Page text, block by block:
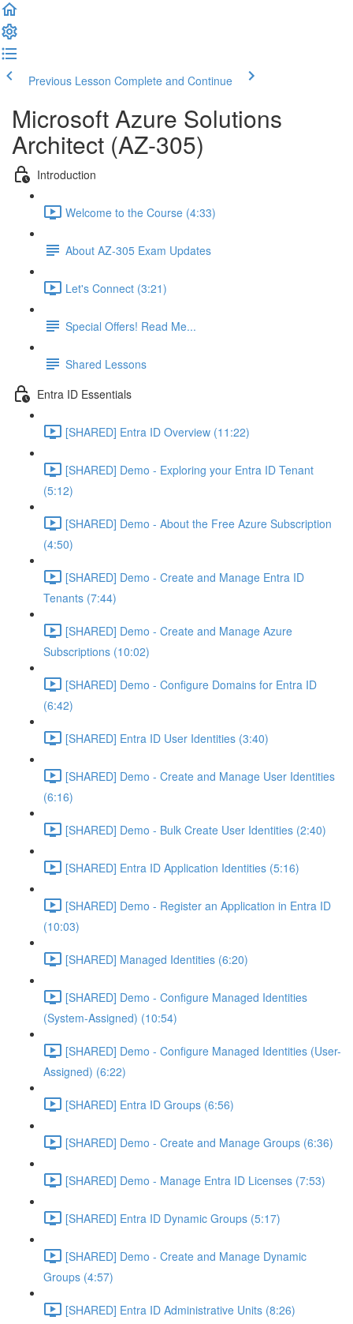
Previous Lesson Complete and Continue
Microsoft Azure Solutions
Architect (AZ-305)
Introduction
Welcome to the Course (4:33)
About AZ-305 Exam Updates
Let's Connect (3:21)
Special Offers! Read Me...
Shared Lessons
Entra ID Essentials
[SHARED] Entra ID Overview (11:22)
[SHARED] Demo - Exploring your Entra ID Tenant
(5:12)
[SHARED] Demo - About the Free Azure Subscription
(4:50)
[SHARED] Demo - Create and Manage Entra ID
Tenants (7:44)
[SHARED] Demo - Create and Manage Azure
Subscriptions (10:02)
[SHARED] Demo - Configure Domains for Entra ID
(6:42)
[SHARED] Entra ID User Identities (3:40)
[SHARED] Demo - Create and Manage User Identities
(6:16)
[SHARED] Demo - Bulk Create User Identities (2:40)
[SHARED] Entra ID Application Identities (5:16)
[SHARED] Demo - Register an Application in Entra ID
(10:03)
[SHARED] Managed Identities (6:20)
[SHARED] Demo - Configure Managed Identities
(System-Assigned) (10:54)
[SHARED] Demo - Configure Managed Identities (User-
Assigned) (6:22)
[SHARED] Entra ID Groups (6:56)
[SHARED] Demo - Create and Manage Groups (6:36)
[SHARED] Demo - Manage Entra ID Licenses (7:53)
[SHARED] Entra ID Dynamic Groups (5:17)
[SHARED] Demo - Create and Manage Dynamic
Groups (4:57)
[SHARED] Entra ID Administrative Units (8:26)